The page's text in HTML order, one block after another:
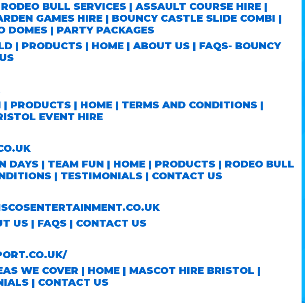
BULL SERVICES|ASSAULT COURSE HIRE|
GAMES HIRE| BOUNCY CASTLE SLIDE COMBI |
DOMES| PARTY PACKAGES
| PRODUCTS | HOME|ABOUT US| FAQS- BOUNCY
| PRODUCTS | HOME| TERMS AND CONDITIONS|
EVENT HIRE
DAYS | TEAM FUN | HOME| PRODUCTS | RODEO BULL
| TESTIMONIALS| CONTACT US
US| FAQS| CONTACT US
WE COVER | HOME| MASCOT HIRE BRISTOL |
| CONTACT US